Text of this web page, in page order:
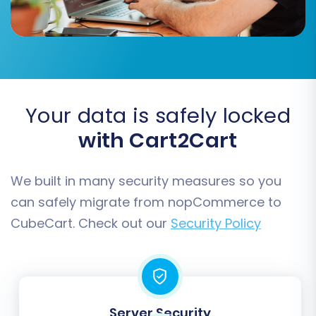
Post-Migration Steps
After your data has successfully migrated to
are necessary to ensure your new store is fully
operational and optimized.
Thorough Data Verification:Rigorously
check all migrated data. Verify product
listings, including images, prices, SKUs, and
variant options. Confirm customer
accounts and their associated order
Your data is safely locked
with Cart2Cart
We built in many security measures so you
can safely migrate from nopCommerce to
CubeCart. Check out our Security Policy